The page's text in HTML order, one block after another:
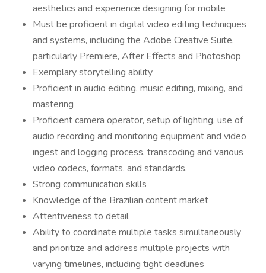
aesthetics and experience designing for mobile
Must be proficient in digital video editing techniques
and systems, including the Adobe Creative Suite,
particularly Premiere, After Effects and Photoshop
Exemplary storytelling ability
Proficient in audio editing, music editing, mixing, and
mastering
Proficient camera operator, setup of lighting, use of
audio recording and monitoring equipment and video
ingest and logging process, transcoding and various
video codecs, formats, and standards.
Strong communication skills
Knowledge of the Brazilian content market
Attentiveness to detail
Ability to coordinate multiple tasks simultaneously
and prioritize and address multiple projects with
varying timelines, including tight deadlines